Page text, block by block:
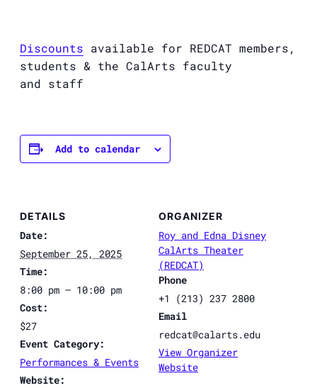
Discounts available for REDCAT members,
students & the CalArts faculty
and staff
Add to calendar
DETAILS
Date:
September 25, 2025
Time:
8:00 pm – 10:00 pm
Cost:
$27
Event Category:
Performances & Events
Website:
ORGANIZER
Roy and Edna Disney
CalArts Theater
(REDCAT)
Phone
+1 (213) 237 2800
Email
redcat@calarts.edu
View Organizer
Website